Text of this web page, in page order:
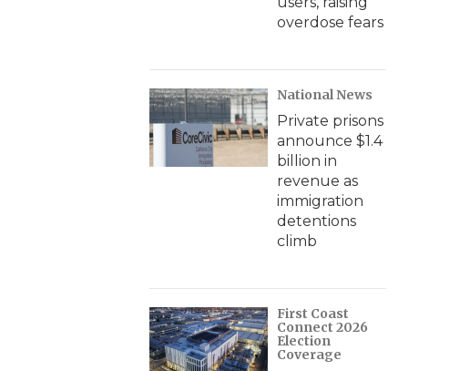
overdose fears
National News
Private prisons
announce $1.4
billion in
revenue as
immigration
detentions
climb
First Coast
Connect 2026
Election
Coverage